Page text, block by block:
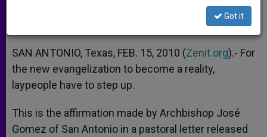
A
p
p
n
g
e
r
o
o
k
e
r
SAN ANTONIO, Texas, FEB. 15, 2010 (Zenit.org).- For
the new evangelization to become a reality,
laypeople have to step up.
This is the affirmation made by Archbishop José
Gomez of San Antonio in a pastoral letter released
Got it